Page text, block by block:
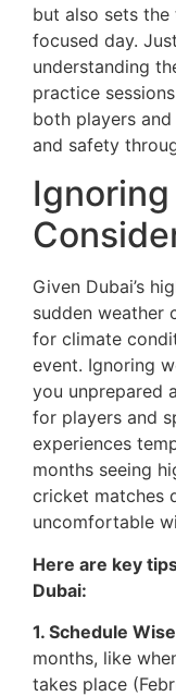
but also sets
focused day.
understanding
practice
both players
and safety
Given Dubai’s
sudden weather
for climate
event. Ignoring
you unprepared
for players and
experiences
months seeing
cricket matches
uncomfortable
Here are key
Dubai:
1. Schedule
months, like
takes place